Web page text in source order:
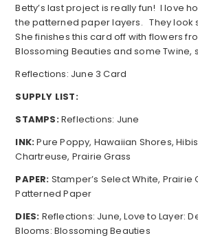
Betty’s last project is really fun! I love
the patterned paper layers. They look
She finishes this card off with flowers
Blossoming Beauties and some Twine,
Reflections: June 3 Card
SUPPLY LIST:
STAMPS:Reflections: June
INK:Pure Poppy, Hawaiian Shores,
Chartreuse, Prairie Grass
PAPER: Stamper’s Select White, Prairie
Patterned Paper
DIES: Reflections: June, Love to Layer:
Blooms: Blossoming Beauties